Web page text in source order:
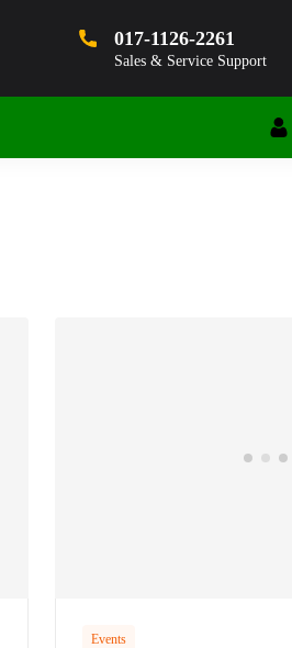
017-1126-2261
Sales & Service Support
Events